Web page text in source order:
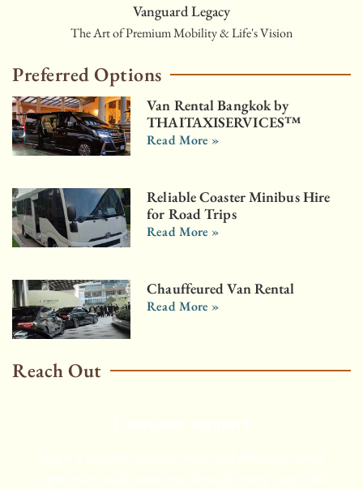
Vanguard Legacy
The Art of Premium Mobility & Life's Vision
Preferred Options
Van Rental Bangkok by
THAITAXISERVICES™
Read More »
Reliable Coaster Minibus Hire
for Road Trips
Read More »
Chauffeured Van Rental
Read More »
Reach Out